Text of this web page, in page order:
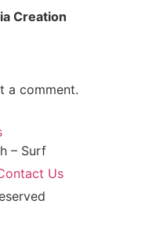
Creation
a comment.
– Surf
Us